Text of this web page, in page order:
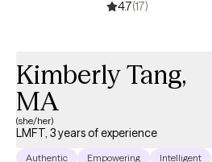
continually investing in my
bring thoughtful, effective, and
mom, wife, and nana. I'm a traveler,
equality-loving creator.
4.7(17)
Kimberly Tang,
MA
(she/her)
LMFT, 3 years of experience
Authentic Empowering Intelligent